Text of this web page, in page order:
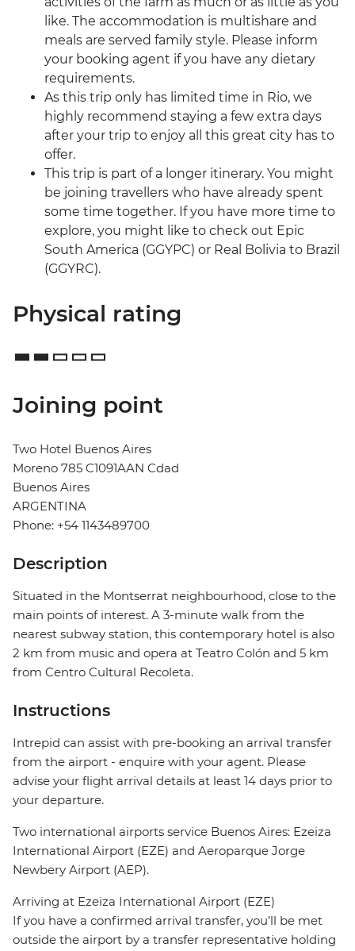
like. The accommodation is multishare and
meals are served family style. Please inform
your booking agent if you have any dietary
requirements.
As this trip only has limited time in Rio, we
highly recommend staying a few extra days
after your trip to enjoy all this great city has to
offer.
This trip is part of a longer itinerary. You might
be joining travellers who have already spent
some time together. If you have more time to
explore, you might like to check out Epic
South America (GGYPC) or Real Bolivia to Brazil
(GGYRC).
Physical rating
Joining point
Two Hotel Buenos Aires
Moreno 785 C1091AAN Cdad
Buenos Aires
ARGENTINA
Phone: +54 1143489700
Description
Situated in the Montserrat neighbourhood, close to the
main points of interest. A 3-minute walk from the
nearest subway station, this contemporary hotel is also
2 km from music and opera at Teatro Colón and 5 km
from Centro Cultural Recoleta.
Instructions
Intrepid can assist with pre-booking an arrival transfer
from the airport - enquire with your agent. Please
advise your flight arrival details at least 14 days prior to
your departure.
Two international airports service Buenos Aires: Ezeiza
International Airport (EZE) and Aeroparque Jorge
Newbery Airport (AEP).
Arriving at Ezeiza International Airport (EZE)
If you have a confirmed arrival transfer, you’ll be met
outside the airport by a transfer representative holding